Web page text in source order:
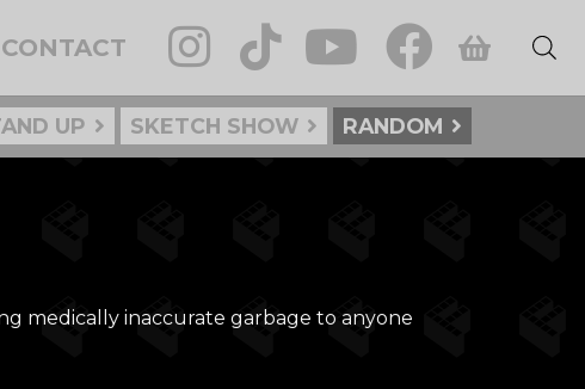
CONTACT
UP SKETCH SHOW RANDOM
medically inaccurate garbage to anyone